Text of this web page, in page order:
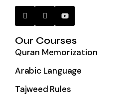
Our Courses
Quran Memorization
Arabic Language
Tajweed Rules